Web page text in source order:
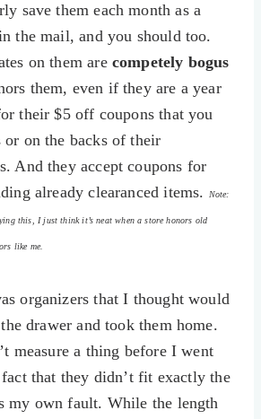
save them each month as a
the mail, and you should too.
on them are competely bogus
them, even if they are a year
their $5 off coupons that you
or on the backs of their
And they accept coupons for
already clearanced items.
Note:
this, I just think it’s neat when a store honors old
like me.
organizers that I thought would
drawer and took them home.
measure a thing before I went
that they didn’t fit exactly the
my own fault. While the length